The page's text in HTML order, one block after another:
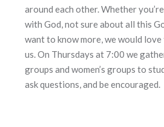
around each other. Whether
with God, not sure about all this
want to know more, we would love
us. On Thursdays at 7:00 we
groups and women’s groups to
ask questions, and be encouraged.